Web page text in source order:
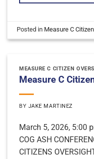
Posted in Measure C
MEASURE C CITIZEN
Measure C
BY JAKE MARTINEZ
March 5, 2026, 5:00
COG ASH
CITIZENS